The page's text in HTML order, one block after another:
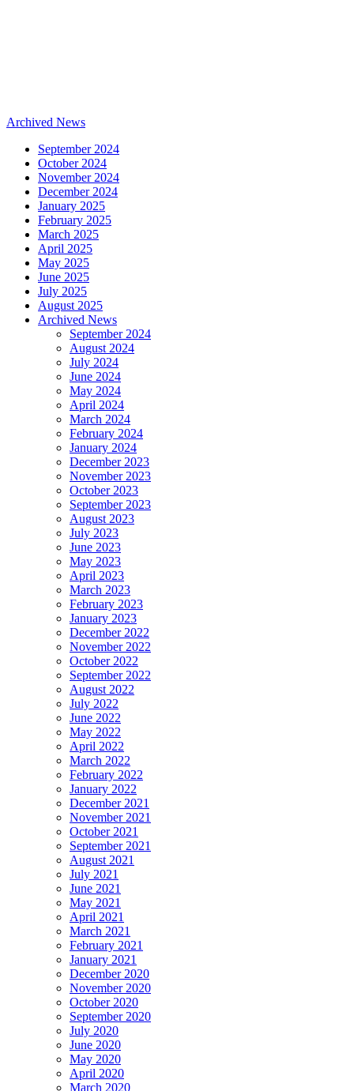
Archived News
September 2024
October 2024
November 2024
December 2024
January 2025
February 2025
March 2025
April 2025
May 2025
June 2025
July 2025
August 2025
Archived News
September 2024
August 2024
July 2024
June 2024
May 2024
April 2024
March 2024
February 2024
January 2024
December 2023
November 2023
October 2023
September 2023
August 2023
July 2023
June 2023
May 2023
April 2023
March 2023
February 2023
January 2023
December 2022
November 2022
October 2022
September 2022
August 2022
July 2022
June 2022
May 2022
April 2022
March 2022
February 2022
January 2022
December 2021
November 2021
October 2021
September 2021
August 2021
July 2021
June 2021
May 2021
April 2021
March 2021
February 2021
January 2021
December 2020
November 2020
October 2020
September 2020
July 2020
June 2020
May 2020
April 2020
March 2020